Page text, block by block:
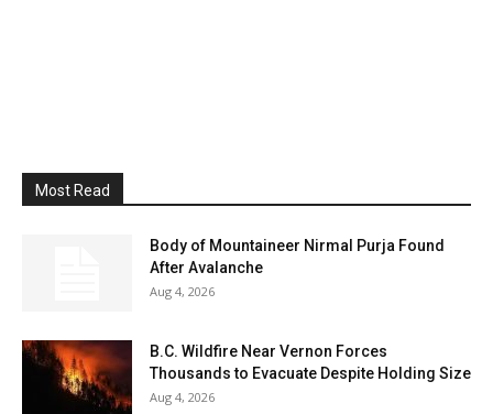
Most Read
Body of Mountaineer Nirmal Purja Found
After Avalanche
Aug 4, 2026
B.C. Wildfire Near Vernon Forces
Thousands to Evacuate Despite Holding Size
Aug 4, 2026